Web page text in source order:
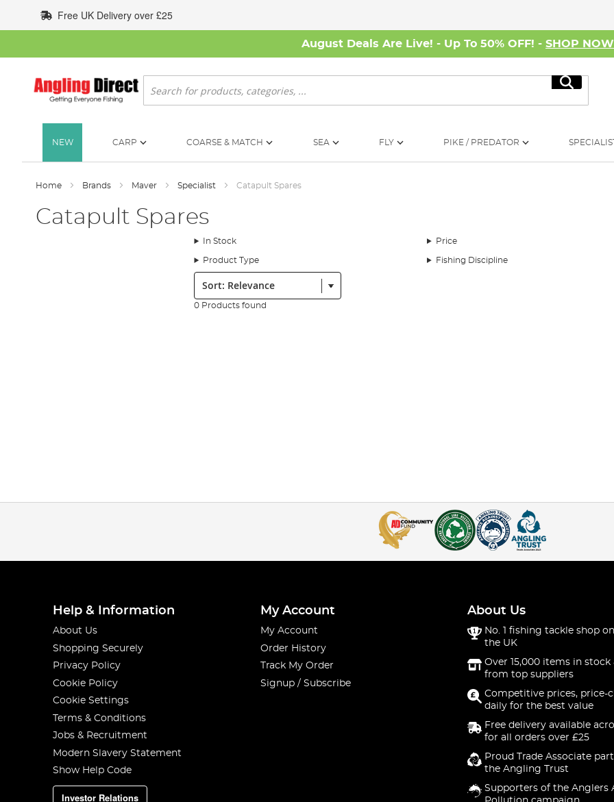
to
Content
Free UK Delivery over £25
August Deals Are Live! - Up To 50% OFF! - SHOP NOW
Search
Search
NEW CARP COARSE & MATCH SEA FLY PIKE / PREDATOR
Home Brands Maver Specialist Catapult Spares
Catapult Spares
In Stock Price
Product Type Fishing Discipline
Sort:
0 Products found
Help & Information
About Us
Shopping Securely
Privacy Policy
Cookie Policy
Cookie Settings
Terms & Conditions
Jobs & Recruitment
Modern Slavery Statement
Show Help Code
Investor Relations
My Account
My Account
Order History
Track My Order
Signup / Subscribe
About Us
No. 1 fishing tackle shop
the UK
Over 15,000 items in stock
from top suppliers
Competitive prices, price-
daily for the best value
Free delivery available
for all orders over £25
Proud Trade Associate
the Angling Trust
Supporters of the Anglers